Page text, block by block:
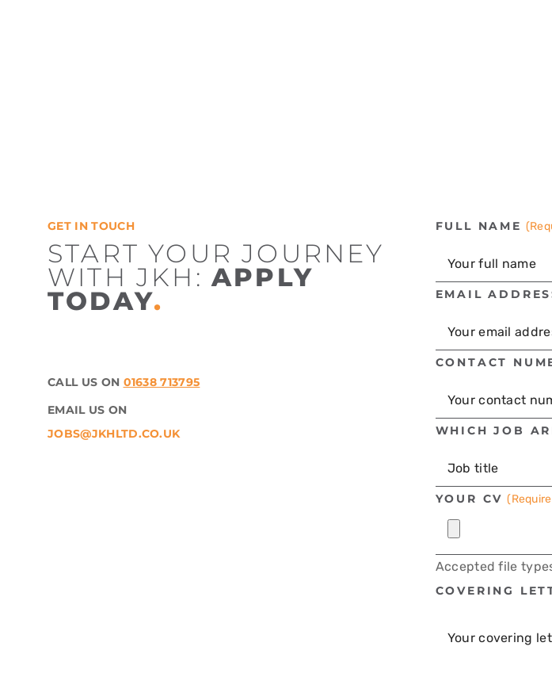
GET IN TOUCH
START YOUR JOURNEY
WITH JKH: APPLY
TODAY.
CALL US ON 01638 713795
EMAIL US ON
JOBS@JKHLTD.CO.UK
FULL NAME
EMAIL
CONTACT
WHICH JOB
YOUR CV
Accepted file
COVERING